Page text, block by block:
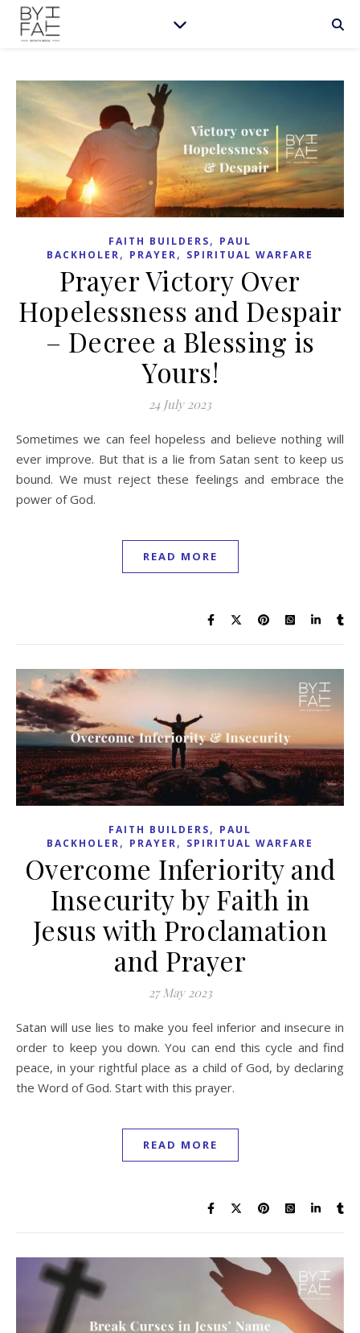
FAITH BUILDERS, PAUL
BACKHOLER, PRAYER, SPIRITUAL WARFARE
Prayer Victory Over
Hopelessness and Despair
– Decree a Blessing is
Yours!
24 July 2023
Sometimes we can feel hopeless and believe nothing will
ever improve. But that is a lie from Satan sent to keep us
bound. We must reject these feelings and embrace the
power of God.
READ MORE
FAITH BUILDERS, PAUL
BACKHOLER, PRAYER, SPIRITUAL WARFARE
Overcome Inferiority and
Insecurity by Faith in
Jesus with Proclamation
and Prayer
27 May 2023
Satan will use lies to make you feel inferior and insecure in
order to keep you down. You can end this cycle and find
peace, in your rightful place as a child of God, by declaring
the Word of God. Start with this prayer.
READ MORE